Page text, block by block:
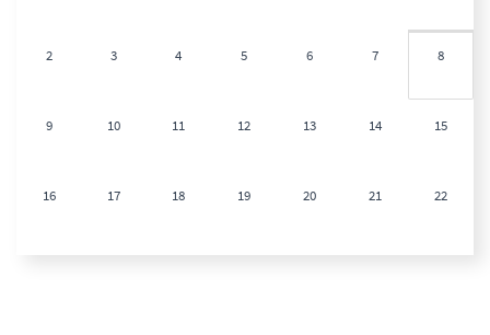
2 3 4 5 6 7 8
9 10 11 12 13 14 15
16 17 18 19 20 21 22